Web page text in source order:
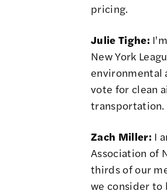
pricing.
Julie Tighe:
New York
environmental
vote for clean
transportation.
Zach Miller: I
Association of
thirds of our
we consider to